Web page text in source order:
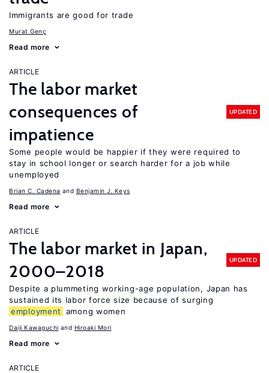
Immigrants are good for trade
Murat Genç
Read more
ARTICLE
The labor market
consequences of
impatience
UPDATED
Some people would be happier if they were required to
stay in school longer or search harder for a job while
unemployed
Brian C. Cadena Benjamin J. Keys
Read more
ARTICLE
The labor market in Japan,
2000–2018
UPDATED
Despite a plummeting working-age population, Japan has
sustained its labor force size because of surging
employment
among women
Daiji Kawaguchi Hiroaki Mori
Read more
ARTICLE